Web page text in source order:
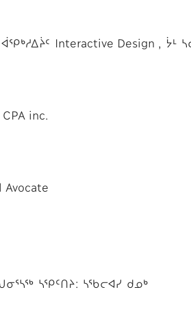
Interactive Design , ᔮᒻ
inc.
ᓴᕿᑦᑎᔨ: ᓴᖃᓕᐊᓯ ᑯᓄᒃ